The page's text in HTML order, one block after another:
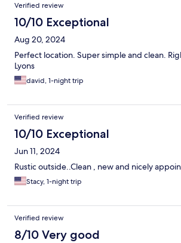
Verified review
10/10 Exceptional
Aug 20, 2024
Perfect location. Super simple and clean.
Lyons
david, 1-night trip
Verified review
10/10 Exceptional
Jun 11, 2024
Rustic outside..Clean , new and nicely
Stacy, 1-night trip
Verified review
8/10 Very good